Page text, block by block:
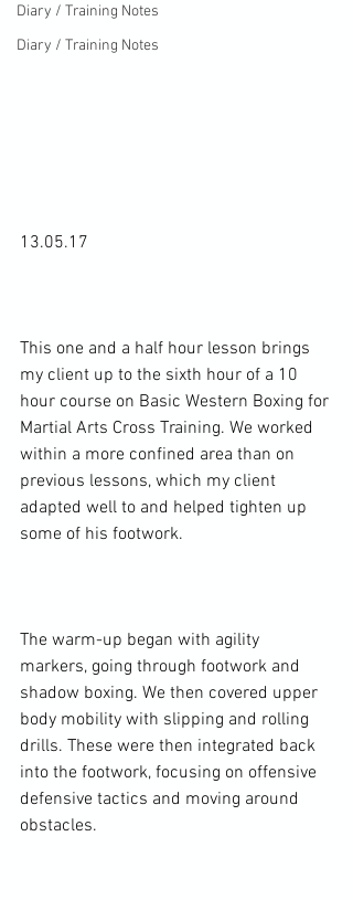
Diary / Training Notes
Diary / Training Notes
13.05.17
This one and a half hour lesson brings
my client up to the sixth hour of a 10
hour course on Basic Western Boxing for
Martial Arts Cross Training. We worked
within a more confined area than on
previous lessons, which my client
adapted well to and helped tighten up
some of his footwork.
The warm-up began with agility
markers, going through footwork and
shadow boxing. We then covered upper
body mobility with slipping and rolling
drills. These were then integrated back
into the footwork, focusing on offensive
defensive tactics and moving around
obstacles.